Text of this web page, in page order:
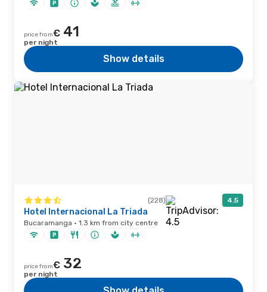
price from€ 41
per night
Show details
(228) 4.5
Hotel Internacional La Triada
Bucaramanga · 1.3 km from city centre
price from€ 32
per night